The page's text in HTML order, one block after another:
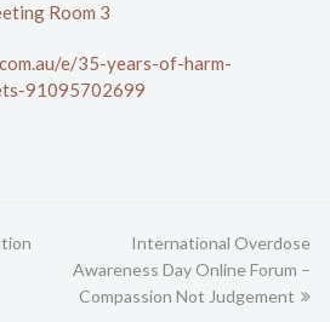
Room 3
e/35-years-of-harm-
91095702699
next
post:
International Overdose
Awareness Day Online Forum –
Compassion Not Judgement